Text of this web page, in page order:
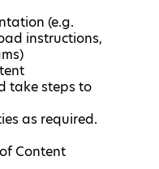
(e.g.
instructions,
take steps to
as required.
Content